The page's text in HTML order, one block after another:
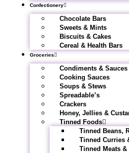
Confectionery
Chocolate Bars
Sweets & Mints
Biscuits & Cakes
Cereal & Health Bars
Groceries
Condiments & Sauces
Cooking Sauces
Soups & Stews
Spreadable’s
Crackers
Honey, Jellies &
Tinned Foods
Tinned Beans,
Tinned Curries
Tinned Meats &